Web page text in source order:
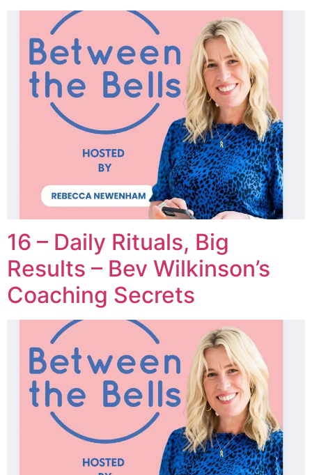
16 – Daily Rituals, Big
Results – Bev Wilkinson’s
Coaching Secrets